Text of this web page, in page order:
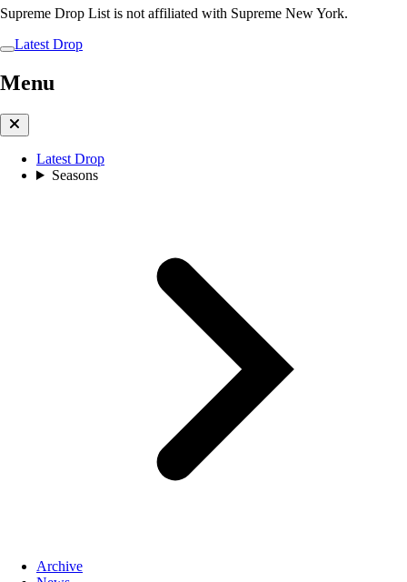
Latest Drop
Menu
Latest Drop
Seasons
Archive
Supreme Drop List is not affiliated with Supreme New York.